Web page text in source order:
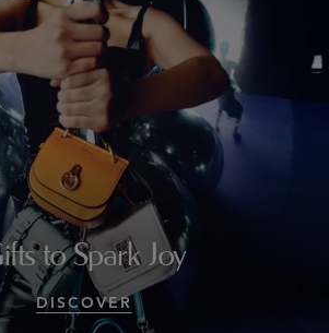
to Spark Joy
DISCOVER